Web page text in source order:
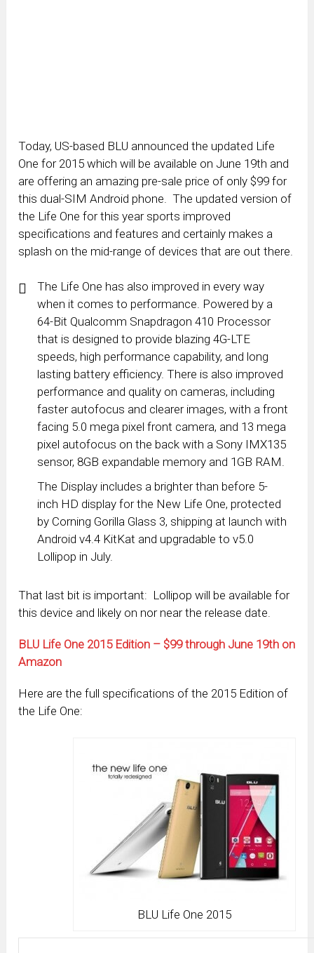
Today, US-based BLU announced the updated Life
One for 2015 which will be available on June 19th and
are offering an amazing pre-sale price of only $99 for
this dual-SIM Android phone. The updated version of
the Life One for this year sports improved
specifications and features and certainly makes a
splash on the mid-range of devices that are out there.
The Life One has also improved in every way
when it comes to performance. Powered by a
64-Bit Qualcomm Snapdragon 410 Processor
that is designed to provide blazing 4G-LTE
speeds, high performance capability, and long
lasting battery efficiency. There is also improved
performance and quality on cameras, including
faster autofocus and clearer images, with a front
facing 5.0 mega pixel front camera, and 13 mega
pixel autofocus on the back with a Sony IMX135
sensor, 8GB expandable memory and 1GB RAM.
The Display includes a brighter than before 5-
inch HD display for the New Life One, protected
by Corning Gorilla Glass 3, shipping at launch with
Android v4.4 KitKat and upgradable to v5.0
Lollipop in July.
That last bit is important: Lollipop will be available for
this device and likely on nor near the release date.
BLU Life One 2015 Edition – $99 through June 19th on
Amazon
Here are the full specifications of the 2015 Edition of
the Life One:
BLU Life One 2015